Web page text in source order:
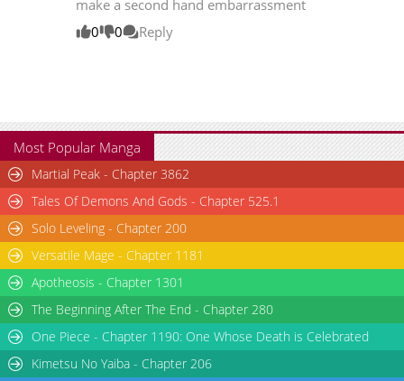
make a second hand embarrassment
0
0 Reply
Most Popular Manga
Martial Peak - Chapter 3862
Tales Of Demons And Gods - Chapter 525.1
Solo Leveling - Chapter 200
Versatile Mage - Chapter 1181
Apotheosis - Chapter 1301
The Beginning After The End - Chapter 280
One Piece - Chapter 1190: One Whose Death is Celebrated
Kimetsu No Yaiba - Chapter 206